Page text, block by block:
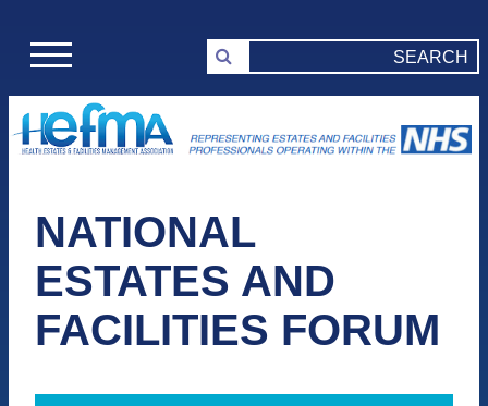
NATIONAL
ESTATES AND
FACILITIES FORUM